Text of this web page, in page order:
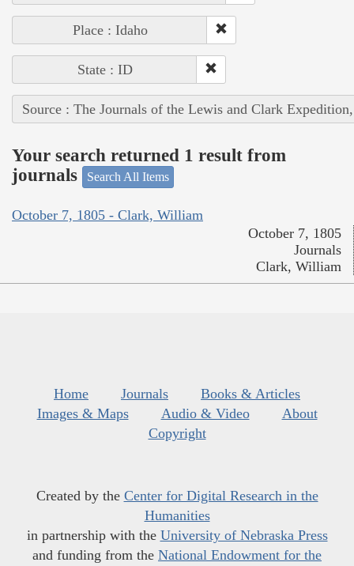
Place : Idaho
State : ID
Source : The Journals of the Lewis and Clark
Your search returned 1 result from
journals
Search All Items
October 7, 1805 - Clark, William
October 7, 1805
Journals
Clark, William
Home Journals
Books & Articles
Images & Maps
Audio & Video
About
Copyright
Created by the Center for Digital Research in the
Humanities
in partnership with the University of Nebraska Press
and funding from the National Endowment for the